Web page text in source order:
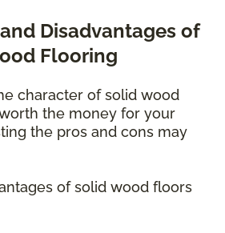
Disadvantages of
Flooring
character of solid wood
the money for your
the pros and cons may
of solid wood floors